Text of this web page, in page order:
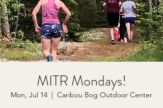
MITR Mondays!
Mon, Jul 14
  |
Caribou Bog Outdoor Center